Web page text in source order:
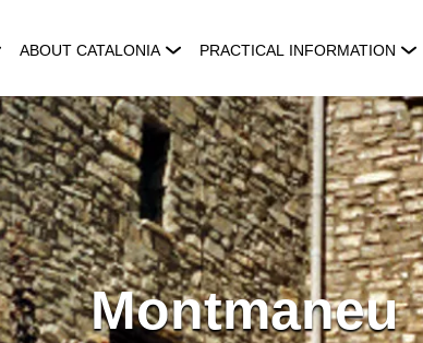
ABOUT CATALONIA PRACTICAL INFORMATION
Montmaneu